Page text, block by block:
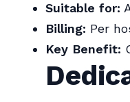
Suitable for:
Billing: Per
Key Benefit: